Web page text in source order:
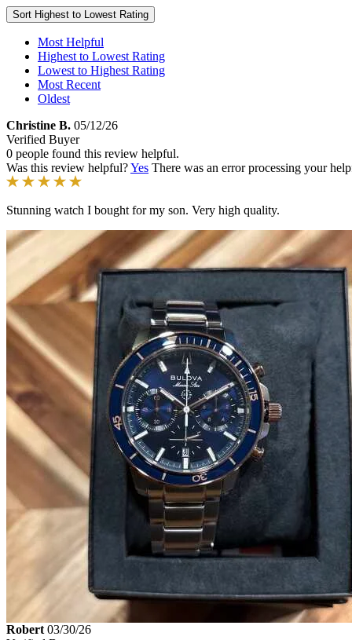
Sort Highest to Lowest Rating
Most Helpful
Highest to Lowest Rating
Lowest to Highest Rating
Most Recent
Oldest
Christine B. 05/12/26
Verified Buyer
0 people found this review helpful.
Was this review helpful?Yes There was an error processing your
Stunning watch I bought for my son. Very high quality.
Robert 03/30/26